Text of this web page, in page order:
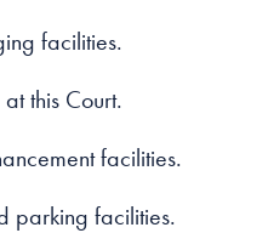
facilities.
this Court.
facilities.
parking facilities.